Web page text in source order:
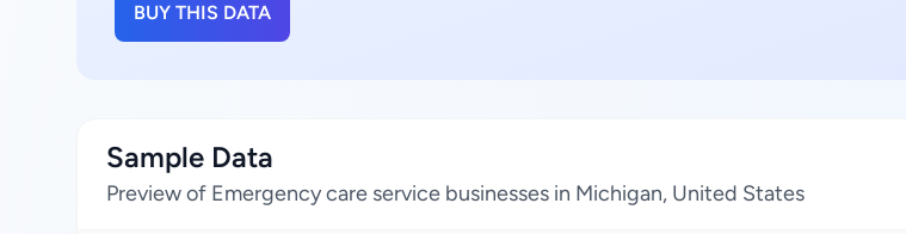
BUY THIS DATA
Sample Data
Preview of Emergency care service businesses in Michigan, United States